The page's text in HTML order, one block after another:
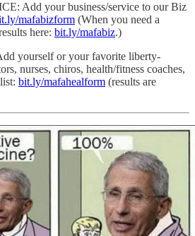
Add your business/service to our Biz
mafabizform (When you need a
here: bit.ly/mafabiz.)
yourself or your favorite liberty-
nurses, chiros, health/fitness coaches,
bit.ly/mafahealform (results are